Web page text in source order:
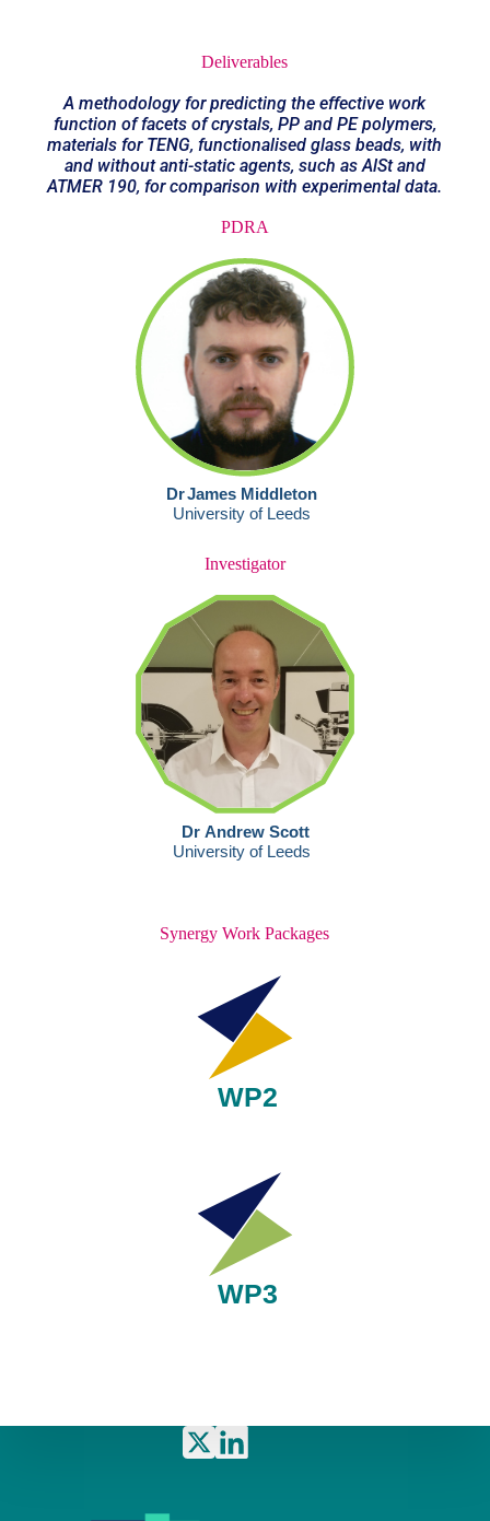
Deliverables
A methodology for predicting the effective work
function of facets of crystals, PP and PE polymers,
materials for TENG, functionalised glass beads, with
and without anti-static agents, such as AlSt and
ATMER 190, for comparison with experimental data.
PDRA
Investigator
Synergy Work Packages